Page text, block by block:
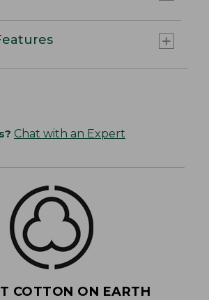
Chat with an Expert
COTTON ON EARTH